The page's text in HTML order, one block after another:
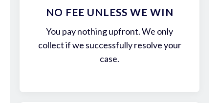
NO FEE UNLESS WE WIN
You pay nothing upfront. We only
collect if we successfully resolve your
case.